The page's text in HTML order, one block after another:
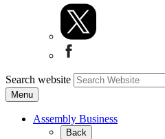
Search website
Menu
Assembly Business
Back